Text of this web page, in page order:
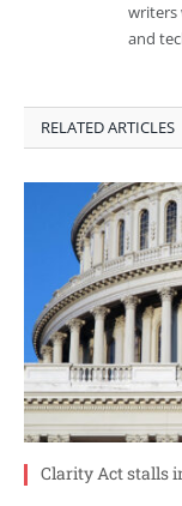
writers
and
RELATED ARTICLES
Clarity Act stalls